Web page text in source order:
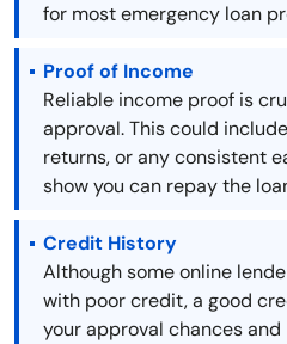
for most emergency loan
Proof of Income
Reliable income proof is
approval. This could
returns, or any consistent
show you can repay the
Credit History
Although some online
with poor credit, a good
your approval chances